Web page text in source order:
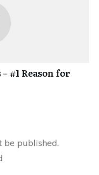
#1 Reason for
be published.